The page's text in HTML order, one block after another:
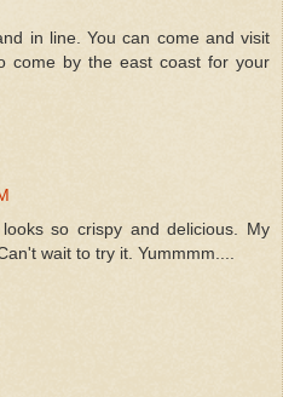
in line. You can come and visit
come by the east coast for your
so crispy and delicious. My
wait to try it. Yummmm....